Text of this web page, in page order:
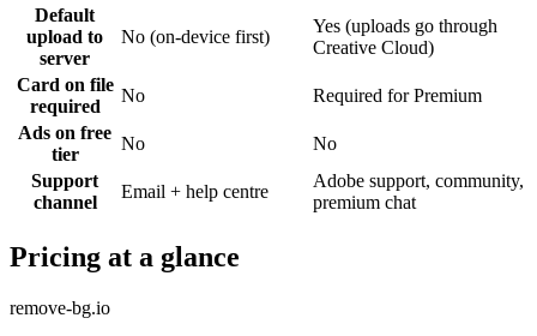
Default
upload to
server
No (on-device first)
Yes (uploads go through
Creative Cloud)
Card on file
required
No
Required for Premium
Ads on free
tier
No
No
Support
channel
Email + help centre
Adobe support, community,
premium chat
Pricing at a glance
remove-bg.io